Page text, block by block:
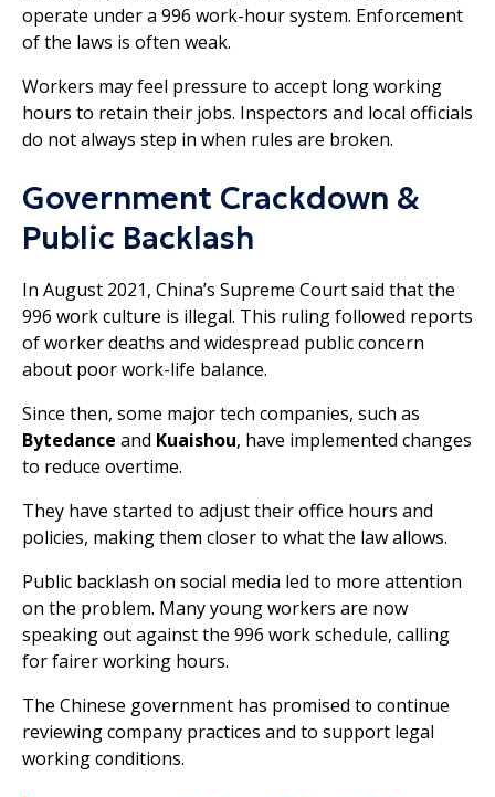
operate under a 996 work-hour system. Enforcement
of the laws is often weak.
Workers may feel pressure to accept long working
hours to retain their jobs. Inspectors and local officials
do not always step in when rules are broken.
Government Crackdown &
Public Backlash
In August 2021, China’s Supreme Court said that the
996 work culture is illegal. This ruling followed reports
of worker deaths and widespread public concern
about poor work-life balance.
Since then, some major tech companies, such as
Bytedance and Kuaishou, have implemented changes
to reduce overtime.
They have started to adjust their office hours and
policies, making them closer to what the law allows.
Public backlash on social media led to more attention
on the problem. Many young workers are now
speaking out against the 996 work schedule, calling
for fairer working hours.
The Chinese government has promised to continue
reviewing company practices and to support legal
working conditions.